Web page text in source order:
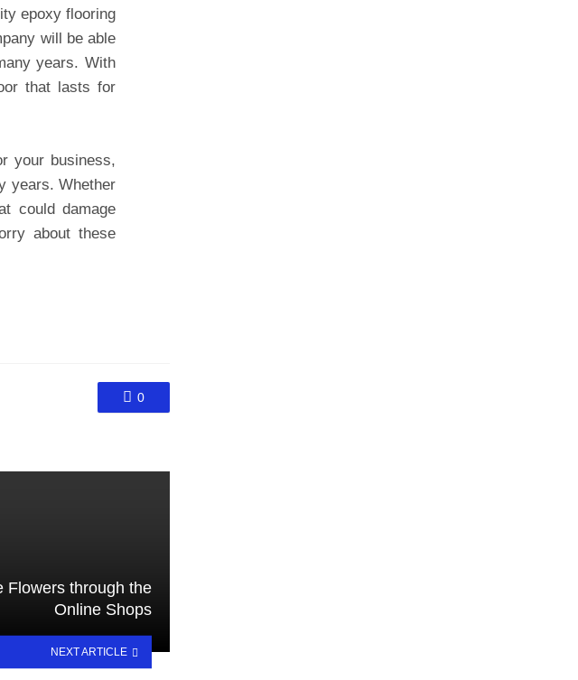
epoxy flooring
will be able
years. With
that lasts for
your business,
years. Whether
could damage
about these
0
Flowers through the
Online Shops
NEXT ARTICLE